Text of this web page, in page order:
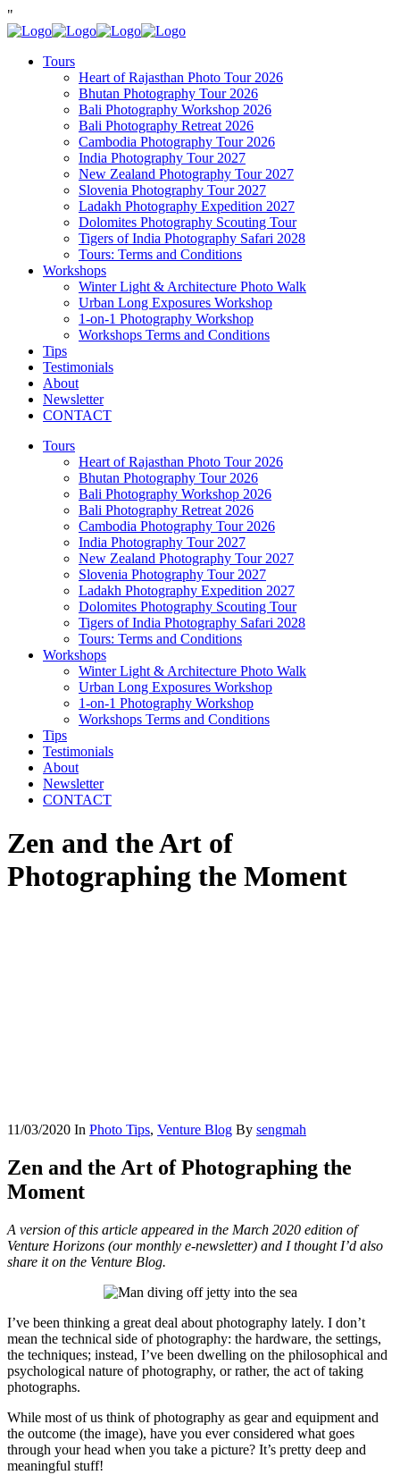
"
Tours
Heart of Rajasthan Photo Tour 2026
Bhutan Photography Tour 2026
Bali Photography Workshop 2026
Bali Photography Retreat 2026
Cambodia Photography Tour 2026
India Photography Tour 2027
New Zealand Photography Tour 2027
Slovenia Photography Tour 2027
Ladakh Photography Expedition 2027
Dolomites Photography Scouting Tour
Tigers of India Photography Safari 2028
Tours: Terms and Conditions
Workshops
Winter Light & Architecture Photo Walk
Urban Long Exposures Workshop
1-on-1 Photography Workshop
Workshops Terms and Conditions
Tips
Testimonials
About
Newsletter
CONTACT
Tours
Heart of Rajasthan Photo Tour 2026
Bhutan Photography Tour 2026
Bali Photography Workshop 2026
Bali Photography Retreat 2026
Cambodia Photography Tour 2026
India Photography Tour 2027
New Zealand Photography Tour 2027
Slovenia Photography Tour 2027
Ladakh Photography Expedition 2027
Dolomites Photography Scouting Tour
Tigers of India Photography Safari 2028
Tours: Terms and Conditions
Workshops
Winter Light & Architecture Photo Walk
Urban Long Exposures Workshop
1-on-1 Photography Workshop
Workshops Terms and Conditions
Tips
Testimonials
About
Newsletter
CONTACT
Zen and the Art of
Photographing the Moment
11/03/2020 In Photo Tips, Venture Blog By sengmah
Zen and the Art of Photographing the
Moment
A version of this article appeared in the March 2020 edition of
Venture Horizons (our monthly e-newsletter) and I thought I’d also
share it on the Venture Blog.
I’ve been thinking a great deal about photography lately. I don’t
mean the technical side of photography: the hardware, the settings,
the techniques; instead, I’ve been dwelling on the philosophical and
psychological nature of photography, or rather, the act of taking
photographs.
While most of us think of photography as gear and equipment and
the outcome (the image), have you ever considered what goes
through your head when you take a picture? It’s pretty deep and
meaningful stuff!